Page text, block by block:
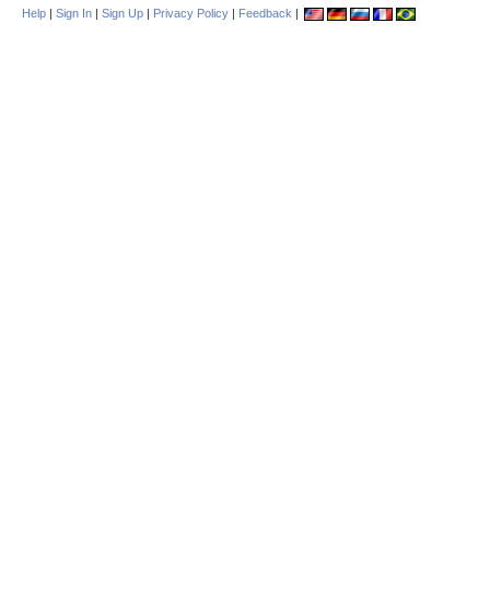
Help | Sign In | Sign Up | Privacy Policy | Feedback |